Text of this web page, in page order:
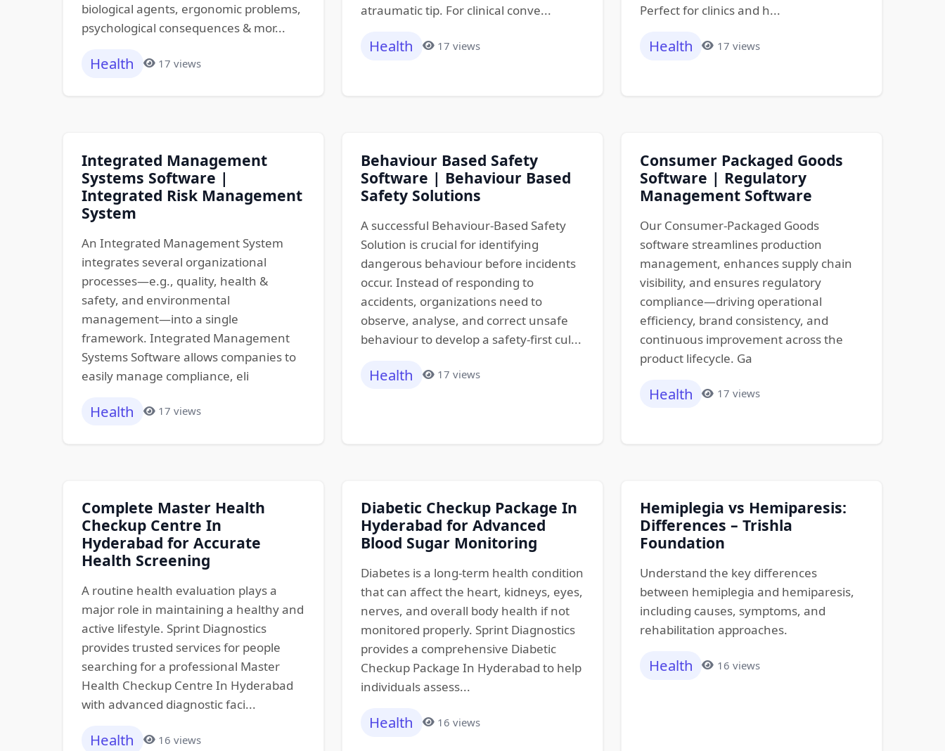
biological agents, ergonomic problems,
psychological consequences & mor...
Health 17 views
atraumatic tip. For clinical conve...
Health 17 views
Perfect for clinics and h...
Health 17 views
Integrated Management
Systems Software |
Integrated Risk Management
System
An Integrated Management System
integrates several organizational
processes—e.g., quality, health &
safety, and environmental
management—into a single
framework. Integrated Management
Systems Software allows companies to
easily manage compliance, eli
Health 17 views
Behaviour Based Safety
Software | Behaviour Based
Safety Solutions
A successful Behaviour-Based Safety
Solution is crucial for identifying
dangerous behaviour before incidents
occur. Instead of responding to
accidents, organizations need to
observe, analyse, and correct unsafe
behaviour to develop a safety-first cul...
Health 17 views
Consumer Packaged Goods
Software | Regulatory
Management Software
Our Consumer-Packaged Goods
software streamlines production
management, enhances supply chain
visibility, and ensures regulatory
compliance—driving operational
efficiency, brand consistency, and
continuous improvement across the
product lifecycle. Ga
Health 17 views
Complete Master Health
Checkup Centre In
Hyderabad for Accurate
Health Screening
A routine health evaluation plays a
major role in maintaining a healthy and
active lifestyle. Sprint Diagnostics
provides trusted services for people
searching for a professional Master
Health Checkup Centre In Hyderabad
with advanced diagnostic faci...
Health 16 views
Diabetic Checkup Package In
Hyderabad for Advanced
Blood Sugar Monitoring
Diabetes is a long-term health condition
that can affect the heart, kidneys, eyes,
nerves, and overall body health if not
monitored properly. Sprint Diagnostics
provides a comprehensive Diabetic
Checkup Package In Hyderabad to help
individuals assess...
Health 16 views
Hemiplegia vs Hemiparesis:
Differences – Trishla
Foundation
Understand the key differences
between hemiplegia and hemiparesis,
including causes, symptoms, and
rehabilitation approaches.
Health 16 views